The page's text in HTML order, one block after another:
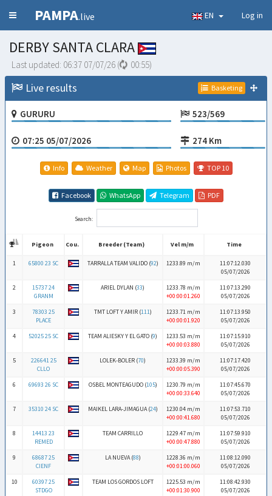
PAMPA.live EN Log in
DERBY SANTA CLARA
Last updated: 06:37 07/07/26 ( 00:54)
Live results Basketing
GURURU 523/569
07:25 05/07/2026 274 Km
Info Weather Map Photos TOP 10
Facebook WhatsApp Telegram PDF
Search:
Pigeon Cou. Breeder (Team) Vel m/m
Time
Pigeon
Cou. Breeder (Team) Vel m/m Time
1 65800 23 SC TARRALLA TEAM VALIDO (92) 1233.89 m/m
11:07:12.030
05/07/2026
2
15737 24
GRANM
ARIEL DYLAN (33)
1233.78 m/m
+00:00:01.260
11:07:13.290
05/07/2026
3
78303 25
PLACE
TMT LOFT Y AMIR (111)
1233.71 m/m
+00:00:01.920
11:07:13.950
05/07/2026
4
52025 25 SC TEAM ALIESKY Y EL GATO (9)
1233.53 m/m
+00:00:03.880
11:07:15.910
05/07/2026
5
226641 25
CLLO
LOLEK-BOLER (70)
1233.39 m/m
+00:00:05.390
11:07:17.420
05/07/2026
6
69693 26 SC OSBEL MONTEAGUDO (105)
1230.79 m/m
+00:00:33.640
11:07:45.670
05/07/2026
7
35310 24 SC MAIKEL LARA-JIMAGUA (24)
1230.04 m/m
+00:00:41.680
11:07:53.710
05/07/2026
8
14413 23
REMED
TEAM CARRILLO
1229.47 m/m
+00:00:47.880
11:07:59.910
05/07/2026
9
68687 25
CIENF
LA NUEVA (88)
1228.36 m/m
+00:01:00.060
11:08:12.090
05/07/2026
10
60397 25
STDGO
TEAM LOS GORDOS LOFT
1225.53 m/m
+00:01:30.900
11:08:42.930
05/07/2026